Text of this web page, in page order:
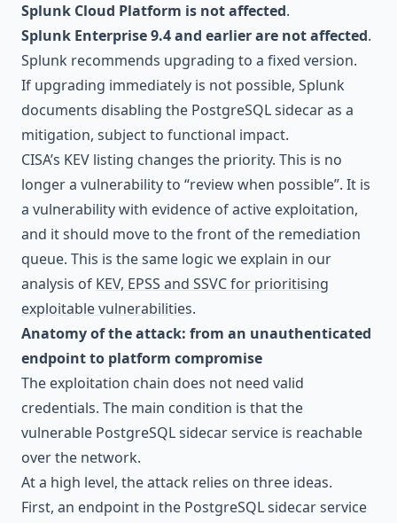
Splunk Cloud Platform is not affected.
Splunk Enterprise 9.4 and earlier are not affected.
Splunk recommends upgrading to a fixed version.
If upgrading immediately is not possible, Splunk
documents disabling the PostgreSQL sidecar as a
mitigation, subject to functional impact.
CISA’s KEV listing changes the priority. This is no
longer a vulnerability to “review when possible”. It is
a vulnerability with evidence of active exploitation,
and it should move to the front of the remediation
queue. This is the same logic we explain in our
analysis of KEV, EPSS and SSVC for prioritising
exploitable vulnerabilities.
Anatomy of the attack: from an unauthenticated
endpoint to platform compromise
The exploitation chain does not need valid
credentials. The main condition is that the
vulnerable PostgreSQL sidecar service is reachable
over the network.
At a high level, the attack relies on three ideas.
First, an endpoint in the PostgreSQL sidecar service